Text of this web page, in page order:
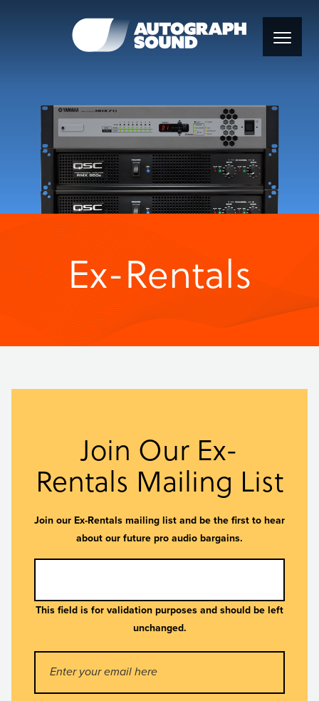
Ex-Rentals
Join Our Ex-
Rentals Mailing List
Join our Ex-Rentals mailing list and be the first to hear
about our future pro audio bargains.
This field is for validation purposes and should be left
unchanged.